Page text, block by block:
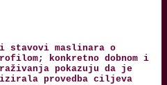
stavovi maslinara o
konkretno dobnom i
pokazuju da je
provedba ciljeva